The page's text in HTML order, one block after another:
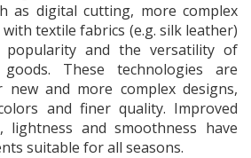
as digital cutting, more complex
textile fabrics (e.g. silk leather)
popularity and the versatility of
These technologies are
and more complex designs,
and finer quality. Improved
lightness and smoothness have
suitable for all seasons.